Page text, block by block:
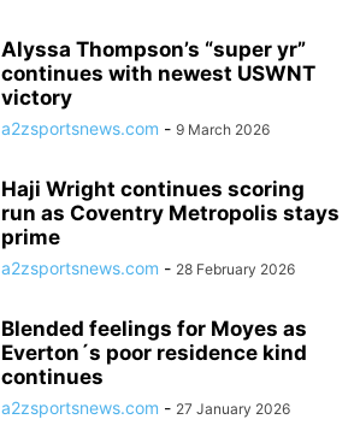
Alyssa Thompson’s “super yr”
continues with newest USWNT
victory
a2zsportsnews.com - 9 March 2026
Haji Wright continues scoring
run as Coventry Metropolis stays
prime
a2zsportsnews.com - 28 February 2026
Blended feelings for Moyes as
Everton´s poor residence kind
continues
a2zsportsnews.com - 27 January 2026